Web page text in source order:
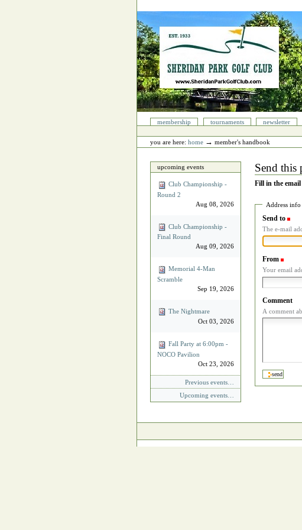
content.
|
Skip
to
navigation
Sectionsmembership tournaments newsletter
Personal
tools
you are here: home →member's handbook
upcoming events
Club Championship -
Round 2
Aug 08, 2026
Club Championship -
Final Round
Aug 09, 2026
Memorial 4‐Man
Scramble
Sep 19, 2026
The Nightmare
Oct 03, 2026
Fall Party at 6:00pm -
NOCO Pavilion
Oct 23, 2026
Previous events…
Upcoming events…
Send this
Fill in the
Address info
Send to
The e-mail
From
Your email
Comment
A comment